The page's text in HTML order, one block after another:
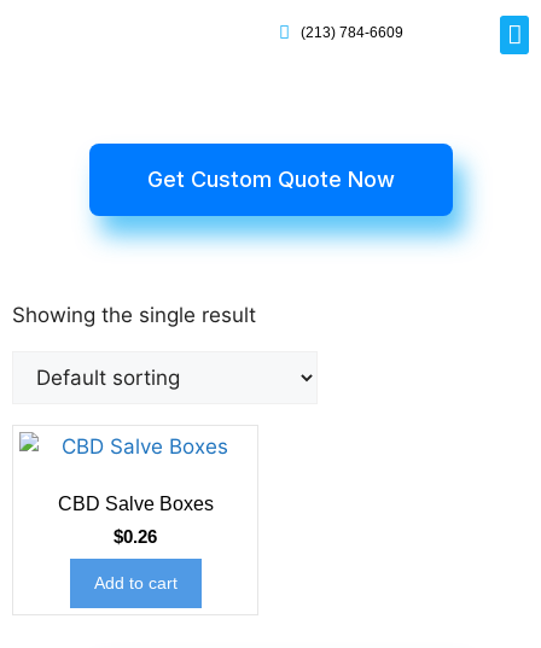
(213) 784-6609
Get Custom Quote Now
Showing the single result
CBD Salve Boxes
$0.26
Add to cart